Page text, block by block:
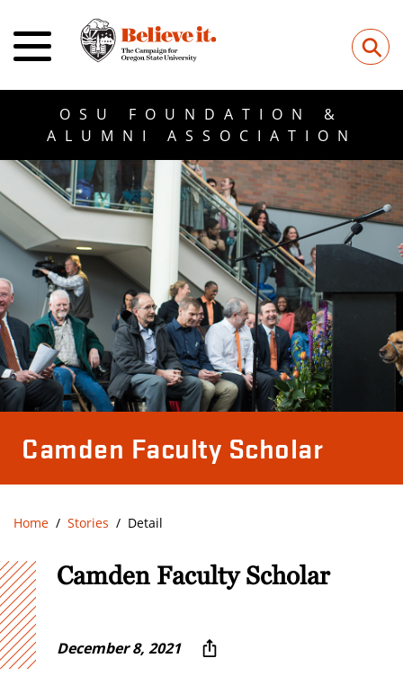
⚲
OSU FOUNDATION &
ALUMNI ASSOCIATION
Camden Faculty Scholar
Home Stories Detail
Camden Faculty Scholar
December 8, 2021